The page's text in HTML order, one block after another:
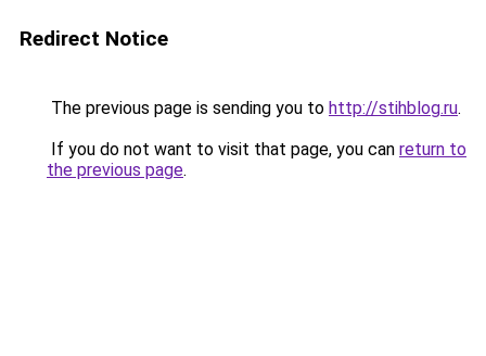
Redirect Notice
The previous page is sending you to http://stihblog.ru.
If you do not want to visit that page, you can return to
the previous page.